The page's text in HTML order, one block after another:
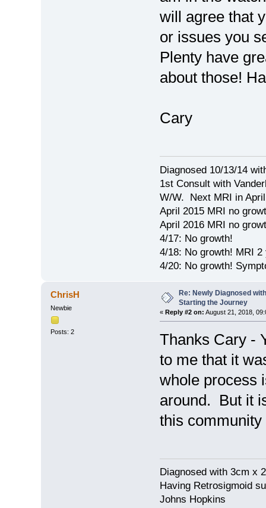
will agree that
or issues you
Plenty have
about those!
Cary
Diagnosed 10/13/14
1st Consult with
W/W. Next MRI in
April 2015 MRI no
April 2016 MRI no
4/17: No growth!
4/18: No growth! MRI 2
4/20: No growth!
ChrisH
Newbie
Posts: 2
Re: Newly Diagnosed
Starting the Journey
« Reply #2 on: August 21, 2018,
Thanks Cary -
to me that it
whole process
around. But it
this
Diagnosed with 3cm x
Having Retrosigmoid
Johns Hopkins